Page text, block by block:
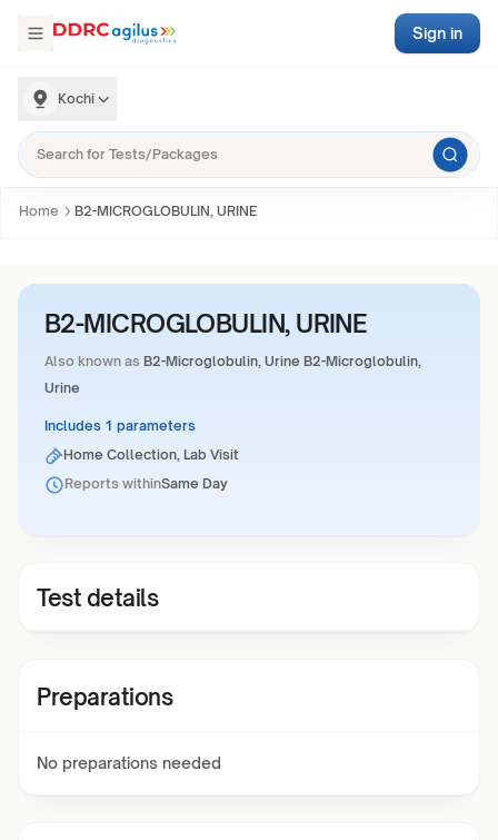
Kochi
Sign in
Home B2-MICROGLOBULIN, URINE
B2-MICROGLOBULIN, URINE
Also known as B2-Microglobulin, Urine B2-Microglobulin,
Urine
Includes 1 parameters
Home Collection, Lab Visit
Reports withinSame Day
Test details
Preparations
No preparations needed